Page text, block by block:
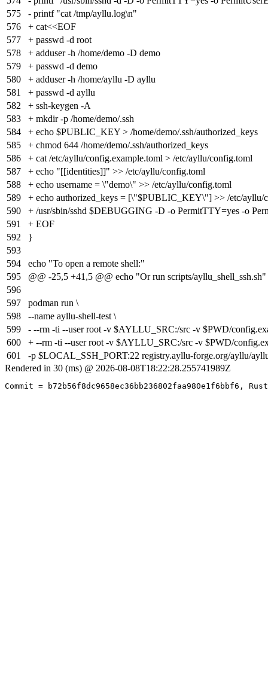
575
- printf "cat /tmp/ayllu.log\n"
576
+ cat<<EOF
577
+ passwd -d root
578
+ adduser -h /home/demo -D demo
579
+ passwd -d demo
580
+ adduser -h /home/ayllu -D ayllu
581
+ passwd -d ayllu
582
+ ssh-keygen -A
583
+ mkdir -p /home/demo/.ssh
584
+ echo $PUBLIC_KEY > /home/demo/.ssh/authorized_keys
585
+ chmod 644 /home/demo/.ssh/authorized_keys
586
+ cat /etc/ayllu/config.example.toml > /etc/ayllu/config.toml
587
+ echo "[[identities]]" >> /etc/ayllu/config.toml
588
+ echo username = \"demo\" >> /etc/ayllu/config.toml
589
+ echo authorized_keys = [\"$PUBLIC_KEY\"] >> /etc/ayllu/
590
+ /usr/sbin/sshd $DEBUGGING -D -o PermitTTY=yes -o
591
+ EOF
592
}
593
594
echo "To open a remote shell:"
595
@@ -25,5 +41,5 @@ echo "Or run scripts/ayllu_shell_ssh.sh"
596
597
podman run \
598
--name ayllu-shell-test \
599
- --rm -ti --user root -v $AYLLU_SRC:/src -v $PWD/
600
+ --rm -ti --user root -v $AYLLU_SRC:/src -v $PWD/
601
-p $LOCAL_SSH_PORT:22 registry.ayllu-forge.org/ayllu/
Rendered in 30 (ms) @ 2026-08-08T18:22:28.255741989Z
Commit = b72b56f8dc9658ec36bb236802faa980e1f6bbf6,